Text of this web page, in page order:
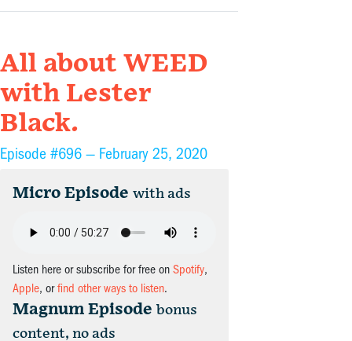
All about WEED
with Lester
Black.
Episode #696 — February 25, 2020
Micro Episode with ads
Listen here or subscribe for free on Spotify,
Apple, orfind other ways to listen.
Magnum Episode bonus
content, no ads